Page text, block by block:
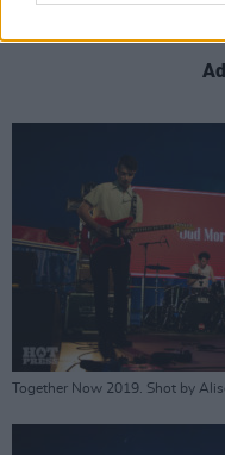
Together Now 2019. Shot by